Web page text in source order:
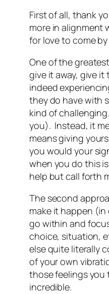
First of all, thank
more in alignment
for love to come
One of the
give it away, give
indeed
they do have with
kind of
you). Instead, it
means giving
you would your
when you do this
help but call forth
The second
make it happen
go within and
choice, situation,
else quite literally
of your own
those feelings you
incredible.